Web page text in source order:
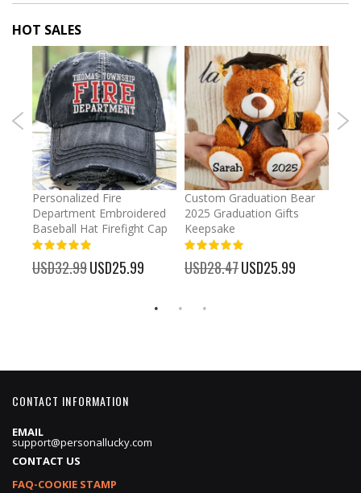
HOT SALES
Personalized Fire
Department Embroidered
Baseball Hat Firefight Cap
USD32.99 Special
Price
USD25.99
Custom Graduation Bear
2025 Graduation Gifts
Keepsake
USD28.47 Special
Price
USD25.99
CONTACT INFORMATION
EMAIL
support@personallucky.com
CONTACT US
FAQ-COOKIE STAMP